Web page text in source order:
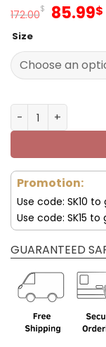
172.00$ Original
85.99$
Size
Minnesota
Promotion:
Use code: SK10 to
Use code: SK15 to
GUARANTEED